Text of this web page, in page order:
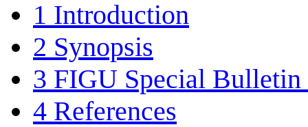
1 Introduction
2 Synopsis
3 FIGU Special Bulletin
4 References